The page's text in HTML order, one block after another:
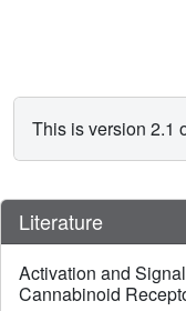
This is version 2.1
Literature
Activation and
Cannabinoid